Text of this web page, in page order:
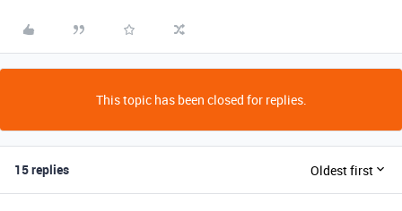
This topic has been closed for replies.
15 replies Oldest first